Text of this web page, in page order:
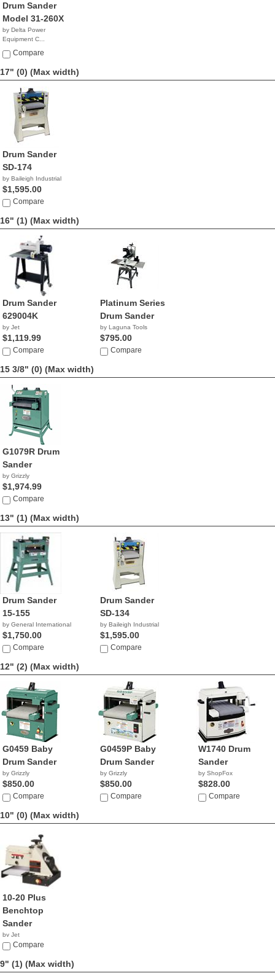
Drum Sander
Model 31-260X
by Delta Power
Equipment C...
$1,299.98
Compare
17" (0) (Max width)
Drum Sander
SD-174
by Baileigh Industrial
$1,595.00
Compare
16" (1) (Max width)
Drum Sander
629004K
by Jet
$1,119.99
Compare
Platinum Series
Drum Sander
by Laguna Tools
$795.00
Compare
15 3/8" (0) (Max width)
G1079R Drum
Sander
by Grizzly
$1,974.99
Compare
13" (1) (Max width)
Drum Sander
15-155
by General International
$1,750.00
Compare
Drum Sander
SD-134
by Baileigh Industrial
$1,595.00
Compare
12" (2) (Max width)
G0459 Baby
Drum Sander
by Grizzly
$850.00
Compare
G0459P Baby
Drum Sander
by Grizzly
$850.00
Compare
W1740 Drum
Sander
by ShopFox
$828.00
Compare
10" (0) (Max width)
10-20 Plus
Benchtop
Sander
by Jet
$764.99
Compare
9" (1) (Max width)